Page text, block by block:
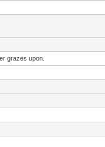
grazes upon.